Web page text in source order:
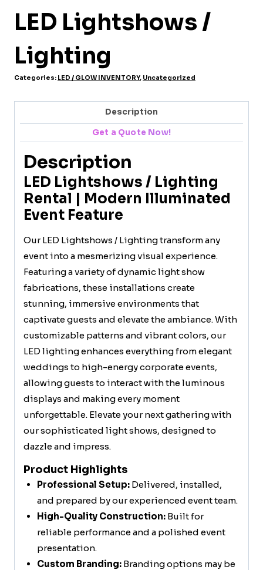
LED Lightshows /
Lighting
Categories: LED / GLOW INVENTORY, Uncategorized
Description
Get a Quote Now!
Description
LED Lightshows / Lighting
Rental | Modern Illuminated
Event Feature
Our LED Lightshows / Lighting transform any
event into a mesmerizing visual experience.
Featuring a variety of dynamic light show
fabrications, these installations create
stunning, immersive environments that
captivate guests and elevate the ambiance. With
customizable patterns and vibrant colors, our
LED lighting enhances everything from elegant
weddings to high-energy corporate events,
allowing guests to interact with the luminous
displays and making every moment
unforgettable. Elevate your next gathering with
our sophisticated light shows, designed to
dazzle and impress.
Product Highlights
Professional Setup:Delivered, installed,
and prepared by our experienced event team.
High-Quality Construction:Built for
reliable performance and a polished event
presentation.
Custom Branding:Branding options may be